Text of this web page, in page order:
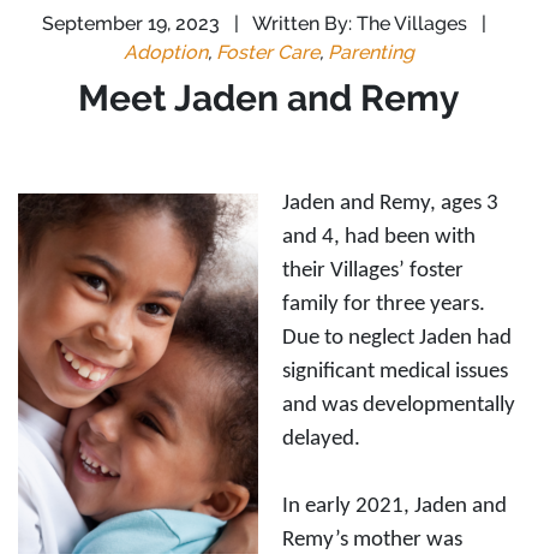
September 19, 2023 | Written By: The Villages
|
Adoption, Foster Care, Parenting
Meet Jaden and Remy
Jaden and Remy, ages 3
and 4, had been with
their Villages’ foster
family for three years.
Due to neglect Jaden had
significant medical issues
and was developmentally
delayed.
In early 2021, Jaden and
Remy’s mother was